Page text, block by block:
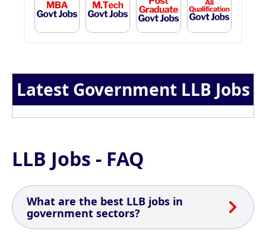
Latest Government LLB Jobs
LLB Jobs - FAQ
What are the best LLB jobs in
government sectors?